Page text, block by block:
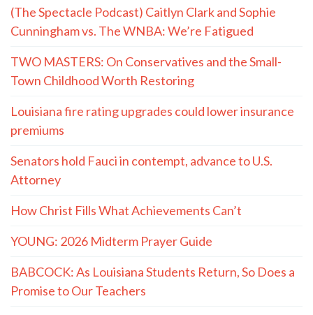
(The Spectacle Podcast) Caitlyn Clark and Sophie
Cunningham vs. The WNBA: We’re Fatigued
TWO MASTERS: On Conservatives and the Small-
Town Childhood Worth Restoring
Louisiana fire rating upgrades could lower insurance
premiums
Senators hold Fauci in contempt, advance to U.S.
Attorney
How Christ Fills What Achievements Can’t
YOUNG: 2026 Midterm Prayer Guide
BABCOCK: As Louisiana Students Return, So Does a
Promise to Our Teachers